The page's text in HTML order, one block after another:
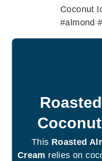
This Roasted
Cream relies on